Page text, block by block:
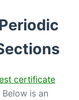
certificate
is an